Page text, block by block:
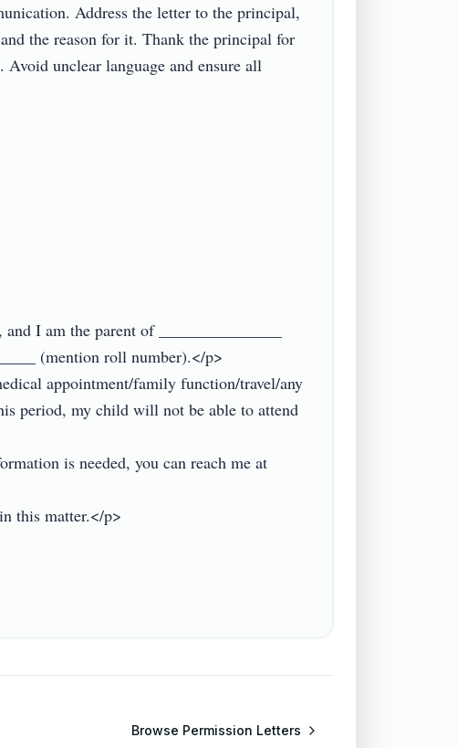
Address the letter to the principal,
the reason for it. Thank the principal for
unclear language and ensure all
I am the parent of _______________
(mention roll number).</p>
appointment/family function/travel/any
period, my child will not be able to attend
is needed, you can reach me at
this matter.</p>
Browse Permission Letters